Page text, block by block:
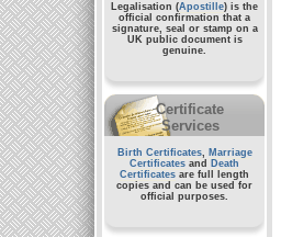
Legalisation (Apostille) is the
official confirmation that a
signature, seal or stamp on a
UK public documentis
genuine.
Certificate
Services
Birth Certificates, Marriage
Certificates and
Death
Certificates are full length
copies and can be used for
official purposes.